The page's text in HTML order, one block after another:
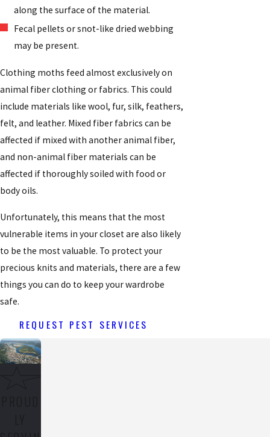
along the surface of the material.
Fecal pellets or snot-like dried webbing
may be present.
Clothing moths feed almost exclusively on
animal fiber clothing or fabrics. This could
include materials like wool, fur, silk, feathers,
felt, and leather. Mixed fiber fabrics can be
affected if mixed with another animal fiber,
and non-animal fiber materials can be
affected if thoroughly soiled with food or
body oils.
Unfortunately, this means that the most
vulnerable items in your closet are also likely
to be the most valuable. To protect your
precious knits and materials, there are a few
things you can do to keep your wardrobe
safe.
REQUEST PEST SERVICES